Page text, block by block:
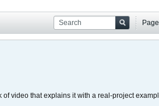
Page
of video that explains it with a real-project